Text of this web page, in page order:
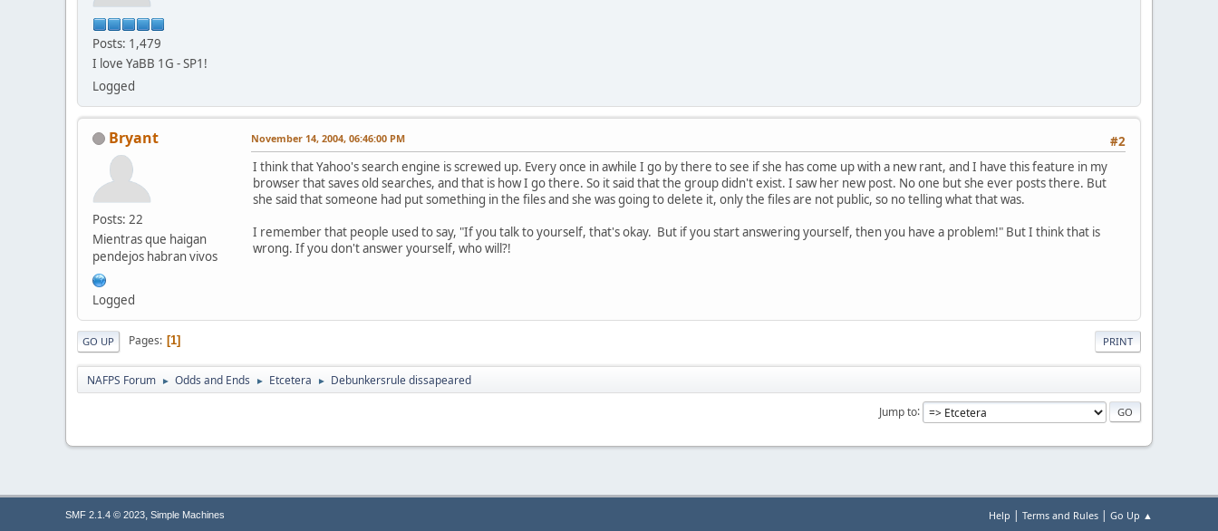
Posts: 1,479
I love YaBB 1G - SP1!
Logged
Bryant
Posts: 22
Mientras que haigan
pendejos habran vivos
Logged
#2
November 14, 2004, 06:46:00 PM
I think that Yahoo's search engine is screwed up. Every once in awhile I go by there to see if she has come up with a new rant, and I have this feature in my
browser that saves old searches, and that is how I go there. So it said that the group didn't exist. I saw her new post. No one but she ever posts there. But
she said that someone had put something in the files and she was going to delete it, only the files are not public, so no telling what that was.
I remember that people used to say, "If you talk to yourself, that's okay. But if you start answering yourself, then you have a problem!" But I think that is
wrong. If you don't answer yourself, who will?!
PRINT
GO UP Pages 1
NAFPS Forum ► Odds and Ends ► Etcetera ► Debunkersrule dissapeared
Jump to
Help | Terms and Rules | Go Up ▲
SMF 2.1.4 © 2023, Simple Machines